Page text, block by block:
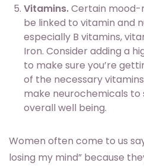
Vitamins.Certain
be linked to vitamin and
especially B vitamins,
Iron. Consider adding a
to make sure you’re
of the necessary
make neurochemicals
overall well being.
Women often come to us
losing my mind” because